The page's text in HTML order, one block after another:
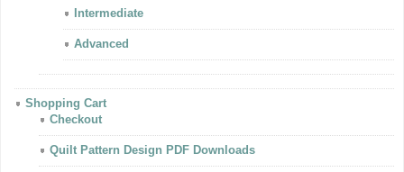
Intermediate
Advanced
Shopping Cart
Checkout
Quilt Pattern Design PDF Downloads